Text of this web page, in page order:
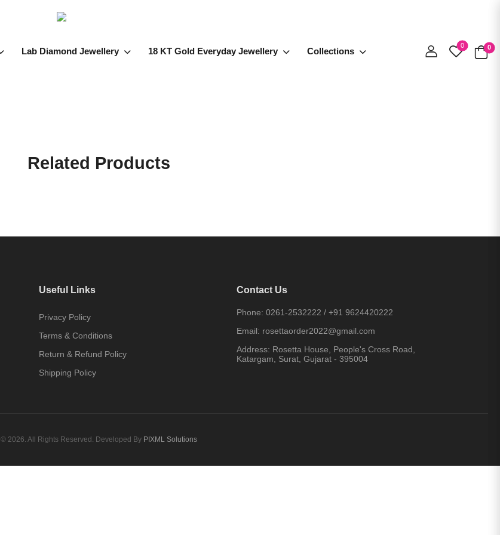
Lab Diamond Jewellery 18 KT Gold Everyday Jewellery Collections
0 0
Related Products
Useful Links
Privacy Policy
Terms & Conditions
Return & Refund Policy
Shipping Policy
Contact Us
Phone: 0261-2532222 / +91 9624420222
Email: rosettaorder2022@gmail.com
Address: Rosetta House, People's Cross Road,
Katargam, Surat, Gujarat - 395004
© 2026. All Rights Reserved. Developed By PIXML Solutions